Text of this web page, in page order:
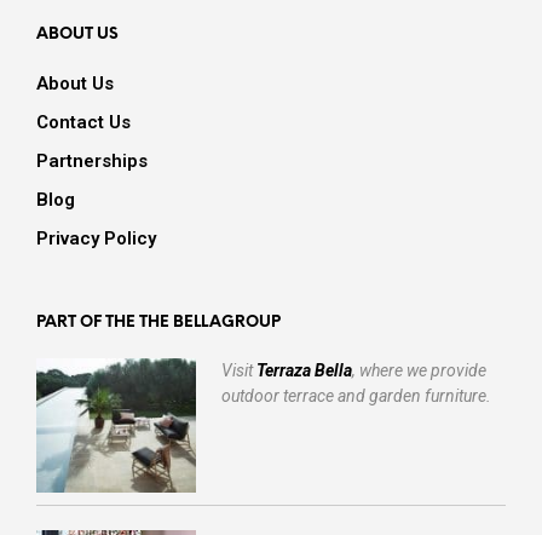
ABOUT US
About Us
Contact Us
Partnerships
Blog
Privacy Policy
PART OF THE THE BELLAGROUP
VisitTerraza Bella, where we provide
outdoor terrace and garden furniture.